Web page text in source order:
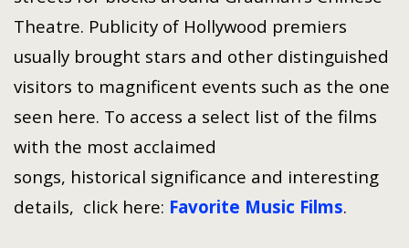
Theatre. Publicity of Hollywood premiers
usually brought stars and other distinguished
visitors to magnificent events such as the one
seen here. To access a select list of the films
with the most acclaimed
songs, historical significance and interesting
details, click here: Favorite Music Films.